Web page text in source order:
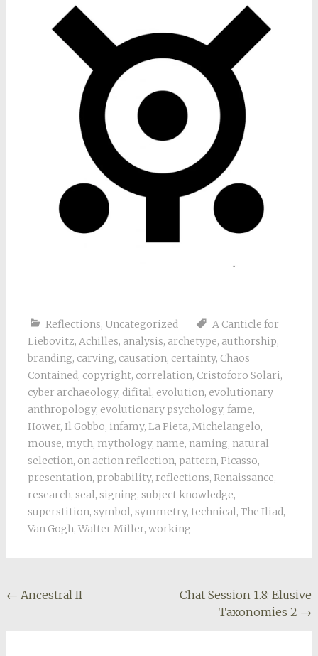
Reflections, Uncategorized
A Canticle for
Liebovitz, Achilles, analysis, archetype, authorship,
branding, carving, causation, certainty, Chaos
Contained, copyright, correlation, Cristoforo Solari,
cyber archaeology, difital, evolution, evolutionary
anthropology, evolutionary psychology, fame,
Hower, Il Gobbo, infamy, La Pieta, Michelangelo,
mouse, myth, mythology, name, naming, natural
selection, on action reflection, pattern, Picasso,
presentation, probability, reflections, Renaissance,
research, seal, signing, subject knowledge,
superstition, symbol, symmetry, technical, The Iliad,
Van Gogh, Walter Miller, working
Post
← Ancestral II
Chat Session 1.8: Elusive
Taxonomies 2 →